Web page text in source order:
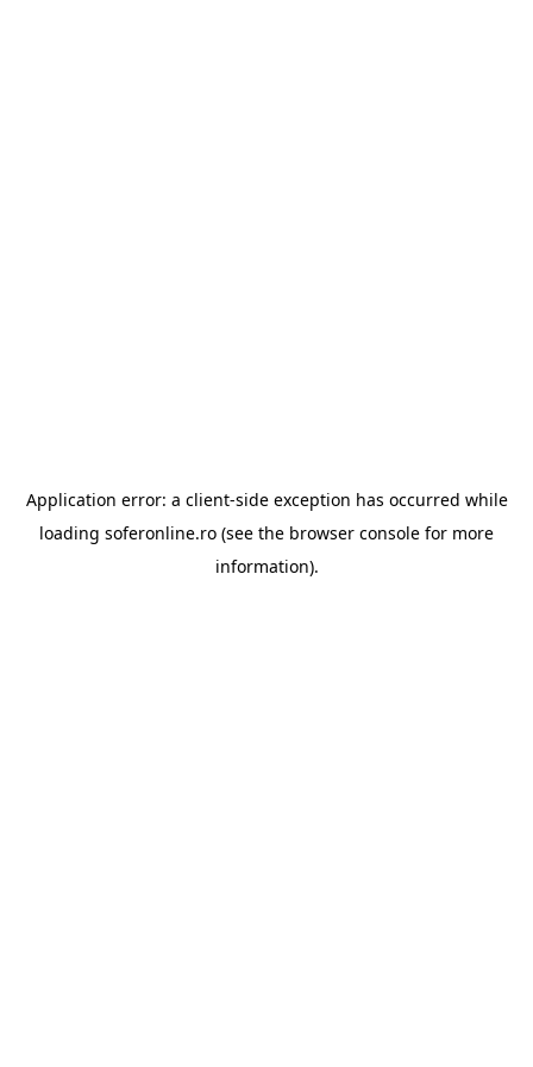
Application error: a client-side exception has occurred while
loading soferonline.ro (see the browser console for more
information).